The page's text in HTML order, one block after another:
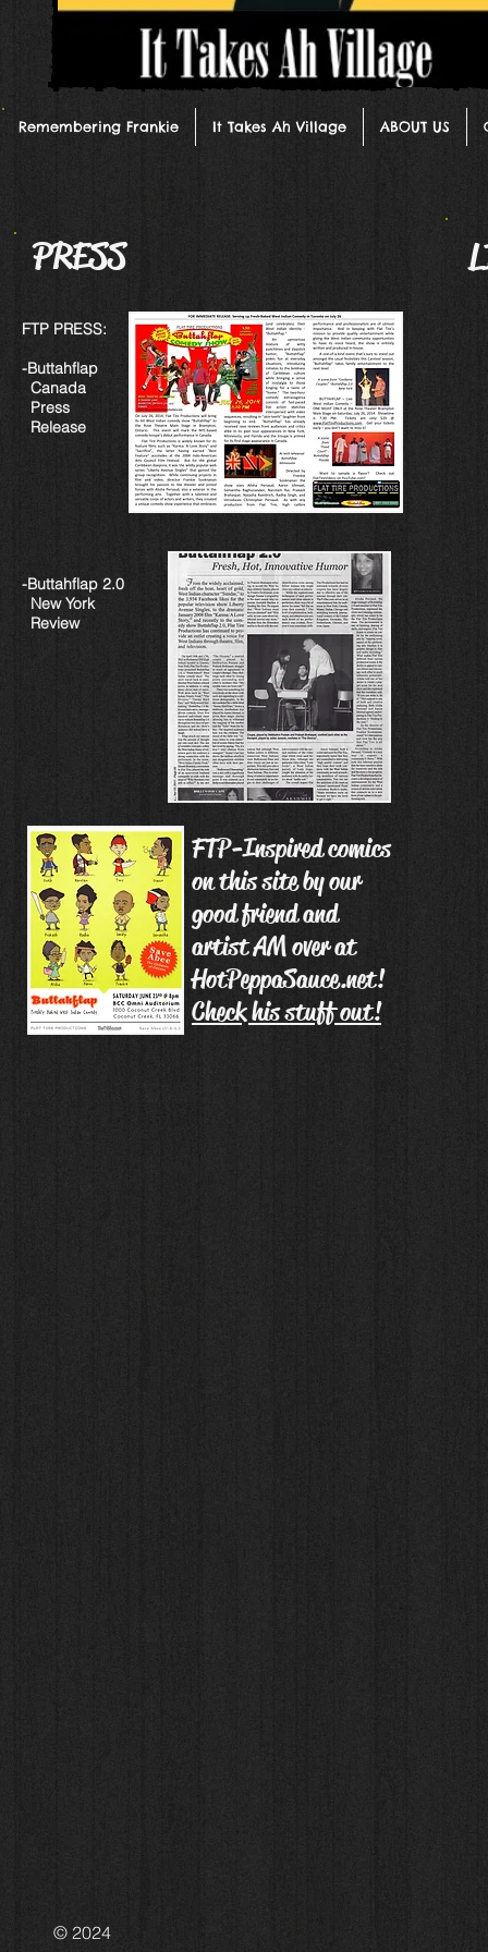
PRESS
FTP PRESS:
-Buttahflap
Canada
Press
Release
-Buttahflap 2.0
New York
Review
FTP-Inspired comics
on this site by our
good friend and
artist AM over at
HotPeppaSauce.net!
Check his stuff out!
© 2024
Remembering Frankie It Takes Ah Village ABOUT US